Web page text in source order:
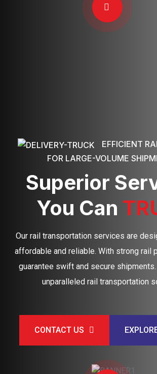
EFFICIENT
FOR LARGE-VOLUME
Superior
You Can
Our rail transportation services are
affordable and reliable. With strong rail
guarantee swift and secure
unparalleled rail transportation
CONTACT US